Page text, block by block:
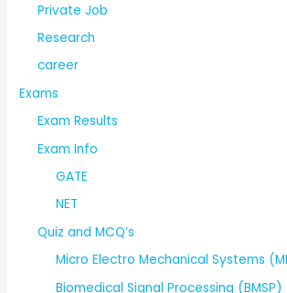
Private Job
Research
career
Exams
Exam Results
Exam Info
GATE
NET
Quiz and MCQ’s
Micro Electro Mechanical Systems
Biomedical Signal Processing (BMSP)